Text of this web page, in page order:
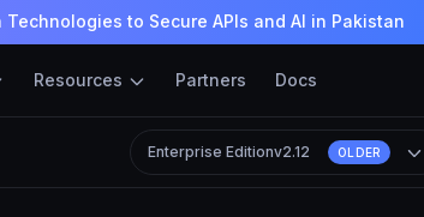
to Secure APIs and AI in Pakistan
Resources Partners Docs
Enterprise Editionv2.12 OLDER